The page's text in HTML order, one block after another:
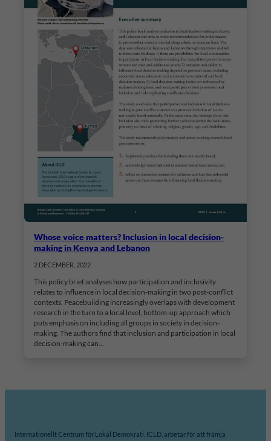
Whose voice matters? Inclusion in local decision-
making in Kenya and Lebanon
2 DECEMBER, 2022
This policy brief analyses how participation and inclusivity
relates to influence in local decision-making in two post-conflict
contexts. Peacebuilding increasingly overlaps with development
research in the turn to a local level, bottom-up approach which
puts emphasis on including all groups in society in decision-
making. The authors find that inclusion and participation in local
decision-making can…
Internationellt Centrum för Lokal Demokrati, ICLD, arbetar för att främja